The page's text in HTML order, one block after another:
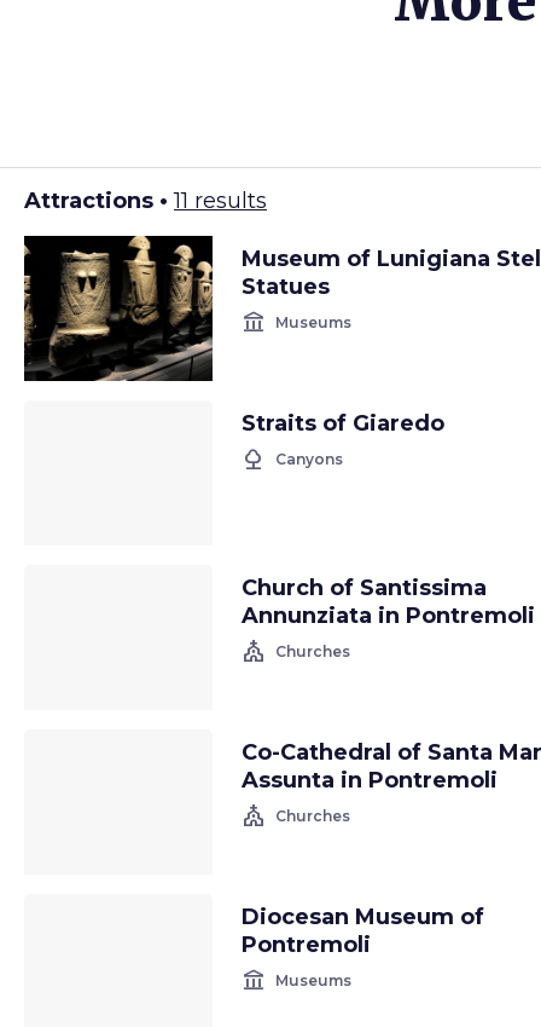
Attractions •11 results
Museum of Lunigiana
Statues
account_balance Museums
Straits of Giaredo
nature Canyons
Church of Santissima
Annunziata in Pontremoli
church Churches
Co-Cathedral of Santa
Assunta in Pontremoli
church Churches
Diocesan Museum of
Pontremoli
account_balance Museums